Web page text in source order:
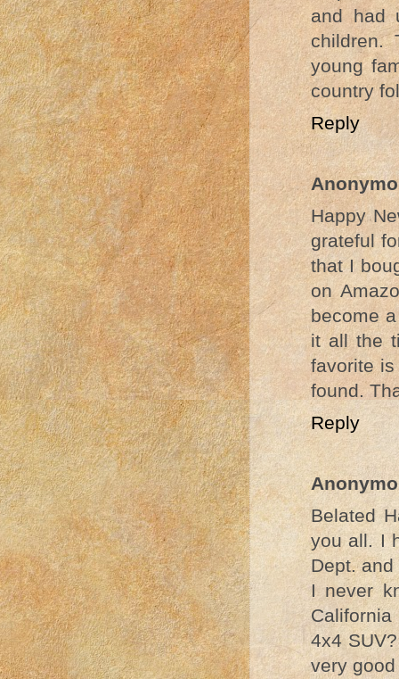
and had
children.
young
country
Reply
Happy
grateful
that I
on
become
it all the
favorite
found.
Reply
Belated
you all. I
Dept. and
I never
California
4x4
very